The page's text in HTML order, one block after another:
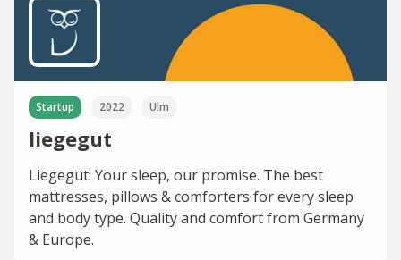
Startup 2022 Ulm
liegegut
Liegegut: Your sleep, our promise. The best
mattresses, pillows & comforters for every sleep
and body type. Quality and comfort from Germany
& Europe.